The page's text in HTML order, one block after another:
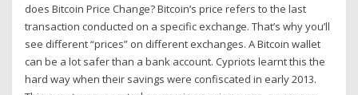
does Bitcoin Price Change? Bitcoin’s price refers to the last
transaction conducted on a specific exchange. That’s why you’ll
see different “prices” on different exchanges. A Bitcoin wallet
can be a lot safer than a bank account. Cypriots learnt this the
hard way when their savings were confiscated in early 2013.